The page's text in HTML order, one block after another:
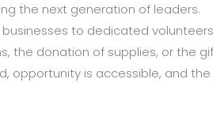
the next generation of leaders.
to dedicated
the donation of supplies, or the
opportunity is accessible, and